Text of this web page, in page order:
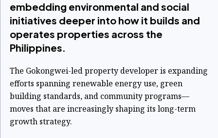
embedding environmental and social
initiatives deeper into how it builds and
operates properties across the
Philippines.
The Gokongwei-led property developer is expanding
efforts spanning renewable energy use, green
building standards, and community programs—
moves that are increasingly shaping its long-term
growth strategy.